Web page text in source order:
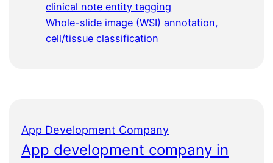
clinical note entity tagging
Whole-slide image (WSI) annotation,
cell/tissue classification
App Development Company
App development company in